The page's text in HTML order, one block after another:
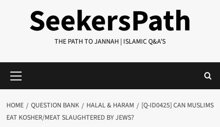
SeekersPath
THE PATH TO JANNAH | ISLAMIC Q&A'S
Menu
HOME QUESTION BANK HALAL & HARAM
[Q-ID0425] CAN MUSLIMS
EAT KOSHER/MEAT SLAUGHTERED BY JEWS?